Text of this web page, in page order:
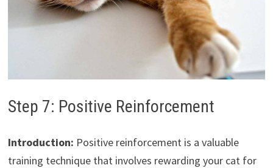
Step 7: Positive Reinforcement
Introduction: Positive reinforcement is a valuable
training technique that involves rewarding your cat for